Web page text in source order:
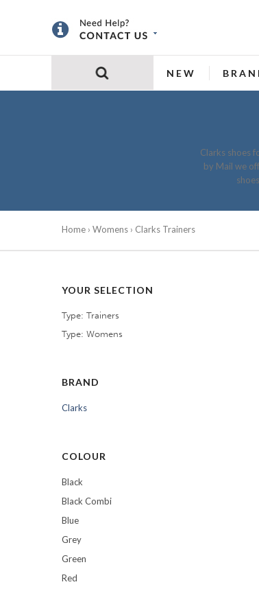
NEW
Clarks shoes
by Mail we
Home › Womens › Clarks Trainers
YOUR SELECTION
Type: Trainers
Type: Womens
BRAND
Clarks
COLOUR
Black
Black Combi
Blue
Grey
Green
Red